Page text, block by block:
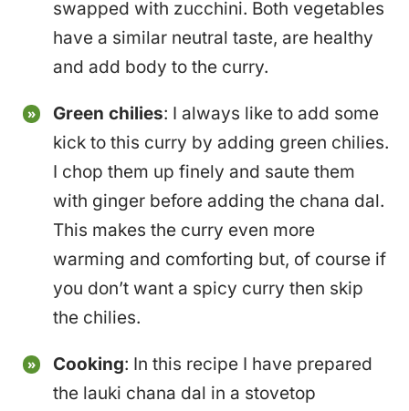
swapped with zucchini. Both vegetables
have a similar neutral taste, are healthy
and add body to the curry.
Green chilies: I always like to add some
kick to this curry by adding green chilies.
I chop them up finely and saute them
with ginger before adding the chana dal.
This makes the curry even more
warming and comforting but, of course if
you don’t want a spicy curry then skip
the chilies.
Cooking: In this recipe I have prepared
the lauki chana dal in a stovetop